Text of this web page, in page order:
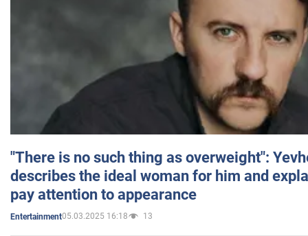
"There is no such thing as overweight":
describes the ideal woman for him and
pay attention to appearance
Entertainment05.03.2025 16:18 13